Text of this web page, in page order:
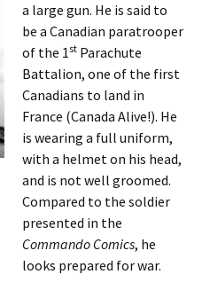
a large gun. He is said to
be a Canadian paratrooper
of the 1st Parachute
Battalion, one of the first
Canadians to land in
France (Canada Alive!). He
is wearing a full uniform,
with a helmet on his head,
and is not well groomed.
Compared to the soldier
presented in the
Commando Comics, he
looks prepared for war.